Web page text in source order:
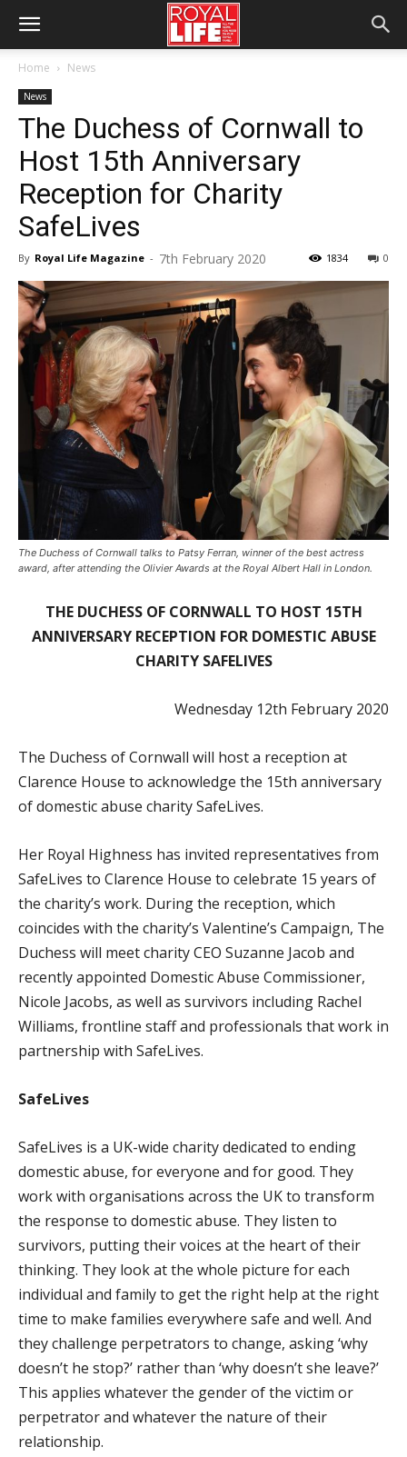
Home News
News
The Duchess of Cornwall to
Host 15th Anniversary
Reception for Charity
SafeLives
By Royal Life Magazine - 7th February 2020 0
1834
The Duchess of Cornwall talks to Patsy Ferran, winner of the best actress
award, after attending the Olivier Awards at the Royal Albert Hall in London.
THE DUCHESS OF CORNWALL TO HOST 15TH
ANNIVERSARY RECEPTION FOR DOMESTIC ABUSE
CHARITY SAFELIVES
Wednesday 12th February 2020
The Duchess of Cornwall will host a reception at
Clarence House to acknowledge the 15th anniversary
of domestic abuse charity SafeLives.
Her Royal Highness has invited representatives from
SafeLives to Clarence House to celebrate 15 years of
the charity’s work. During the reception, which
coincides with the charity’s Valentine’s Campaign, The
Duchess will meet charity CEO Suzanne Jacob and
recently appointed Domestic Abuse Commissioner,
Nicole Jacobs, as well as survivors including Rachel
Williams, frontline staff and professionals that work in
partnership with SafeLives.
SafeLives
SafeLives is a UK-wide charity dedicated to ending
domestic abuse, for everyone and for good. They
work with organisations across the UK to transform
the response to domestic abuse. They listen to
survivors, putting their voices at the heart of their
thinking. They look at the whole picture for each
individual and family to get the right help at the right
time to make families everywhere safe and well. And
they challenge perpetrators to change, asking ‘why
doesn’t he stop?’ rather than ‘why doesn’t she leave?’
This applies whatever the gender of the victim or
perpetrator and whatever the nature of their
relationship.